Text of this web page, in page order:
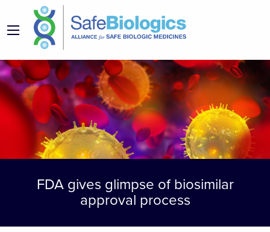
FDA gives glimpse of biosimilar
approval process